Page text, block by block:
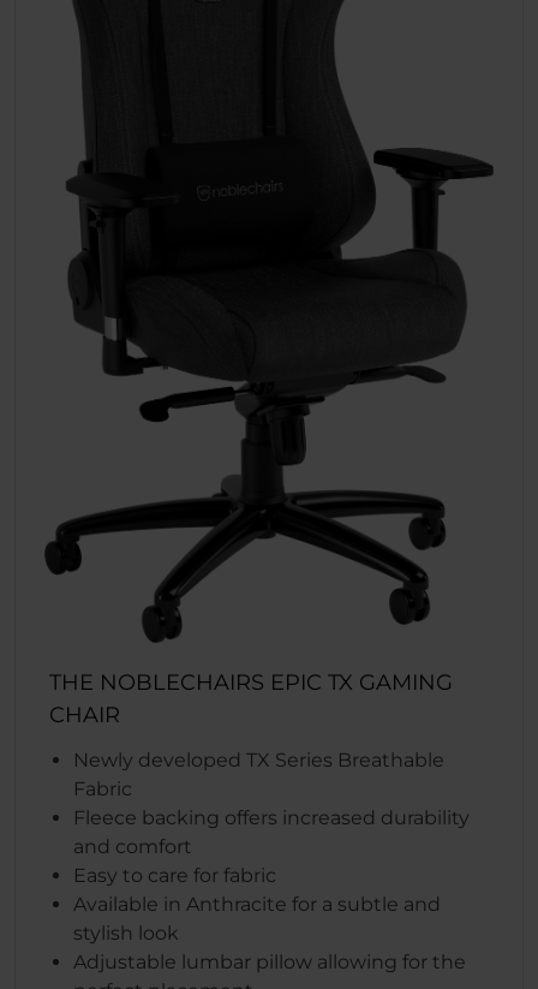
THE NOBLECHAIRS EPIC TX GAMING
CHAIR
Newly developed TX Series Breathable
Fabric
Fleece backing offers increased durability
and comfort
Easy to care for fabric
Available in Anthracite for a subtle and
stylish look
Adjustable lumbar pillow allowing for the